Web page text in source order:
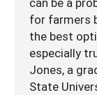
for farmers
the best
especially
Jones, a
State